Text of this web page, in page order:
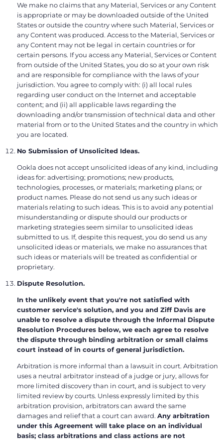
We make no claims that any Material, Services or any Content
is appropriate or may be downloaded outside of the United
States or outside the country where such Material, Services or
any Content was produced. Access to the Material, Services or
any Content may not be legal in certain countries or for
certain persons. If you access any Material, Services or Content
from outside of the United States, you do so at your own risk
and are responsible for compliance with the laws of your
jurisdiction. You agree to comply with: (i) all local rules
regarding user conduct on the Internet and acceptable
content; and (ii) all applicable laws regarding the
downloading and/or transmission of technical data and other
material from or to the United States and the country in which
you are located.
No Submission of Unsolicited Ideas.
Ookla does not accept unsolicited ideas of any kind, including
ideas for: advertising; promotions; new products,
technologies, processes, or materials; marketing plans; or
product names. Please do not send us any such ideas or
materials relating to such ideas. This is to avoid any potential
misunderstanding or dispute should our products or
marketing strategies seem similar to unsolicited ideas
submitted to us. If, despite this request, you do send us any
unsolicited ideas or materials, we make no assurances that
such ideas or materials will be treated as confidential or
proprietary.
Dispute Resolution.
In the unlikely event that you're not satisfied with
customer service's solution, and you and Ziff Davis are
unable to resolve a dispute through the Informal Dispute
Resolution Procedures below, we each agree to resolve
the dispute through binding arbitration or small claims
court instead of in courts of general jurisdiction.
Arbitration is more informal than a lawsuit in court. Arbitration
uses a neutral arbitrator instead of a judge or jury, allows for
more limited discovery than in court, and is subject to very
limited review by courts. Unless expressly limited by this
arbitration provision, arbitrators can award the same
damages and relief that a court can award. Any arbitration
under this Agreement will take place on an individual
basis; class arbitrations and class actions are not